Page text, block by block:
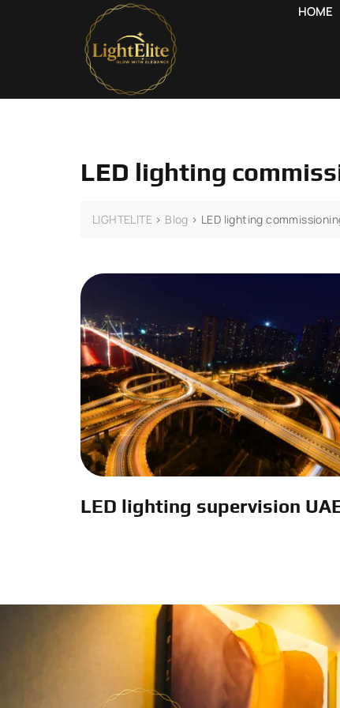
HOME
LED lighting
LIGHTELITE > Blog > LED lighting
LED lighting supervision